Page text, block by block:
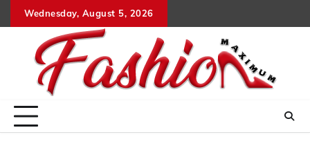
to
Wednesday, August 5, 2026